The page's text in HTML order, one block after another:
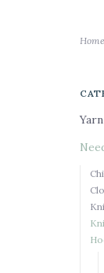
Home
Yarn